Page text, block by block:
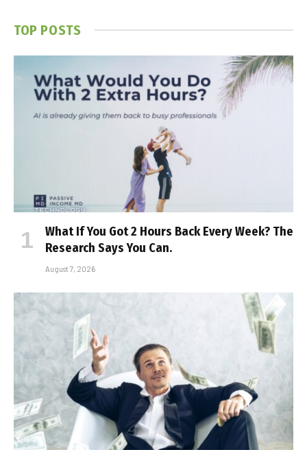
TOP POSTS
What If You Got 2 Hours Back Every Week? The
Research Says You Can.
August 7, 2026